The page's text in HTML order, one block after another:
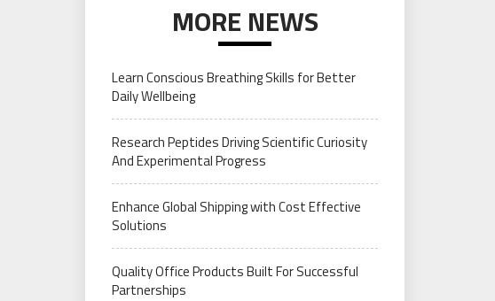
MORE NEWS
Learn Conscious Breathing Skills for Better
Daily Wellbeing
Research Peptides Driving Scientific Curiosity
And Experimental Progress
Enhance Global Shipping with Cost Effective
Solutions
Quality Office Products Built For Successful
Partnerships